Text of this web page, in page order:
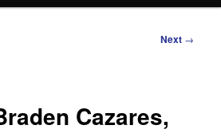
Next →
Cazares,